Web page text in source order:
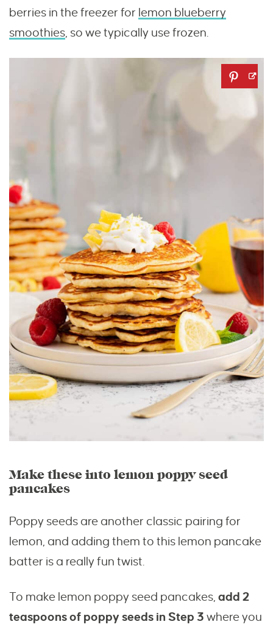
berries in the freezer for lemon blueberry
smoothies, so we typically use frozen.
Make these into lemon poppy seed
pancakes
Poppy seeds are another classic pairing for
lemon, and adding them to this lemon pancake
batter is a really fun twist.
To make lemon poppy seed pancakes, add 2
teaspoons of poppy seeds in Step 3 where you